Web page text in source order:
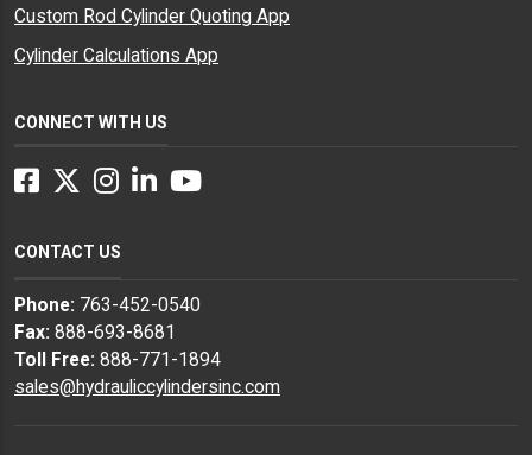
Custom Rod Cylinder Quoting App
Cylinder Calculations App
CONNECT WITH US
Facebook
Twitter
Instagram
LinkedInYouTube
CONTACT US
Phone: 763-452-0540
Fax: 888-693-8681
Toll Free: 888-771-1894
sales@hydrauliccylindersinc.com